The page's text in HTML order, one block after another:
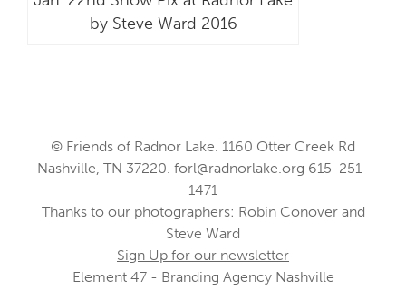
by Steve Ward 2016
© Friends of Radnor Lake. 1160 Otter Creek Rd
Nashville, TN 37220. forl@radnorlake.org 615-251-
1471
Thanks to our photographers: Robin Conover and
Steve Ward
Sign Up for our newsletter
Element 47 - Branding Agency Nashville